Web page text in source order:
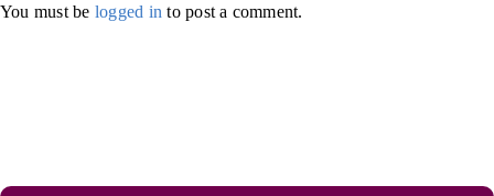
You must be logged in to post a comment.